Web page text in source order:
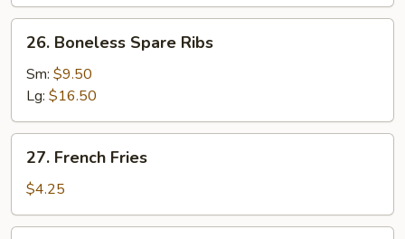
Boneless
Spare
Ribs
26. Boneless Spare Ribs
Sm: $9.50
Lg: $16.50
French
Fries
27. French Fries
$4.25